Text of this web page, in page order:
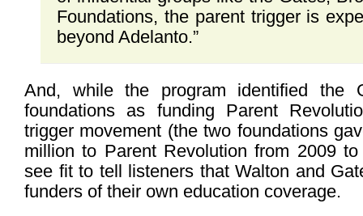
Foundations, the parent trigger is
beyond Adelanto.”
And, while the program identified the
foundations as funding Parent
trigger movement (the two foundations
million to Parent Revolution from 2009 to
see fit to tell listeners that Walton and
funders of their own education coverage.